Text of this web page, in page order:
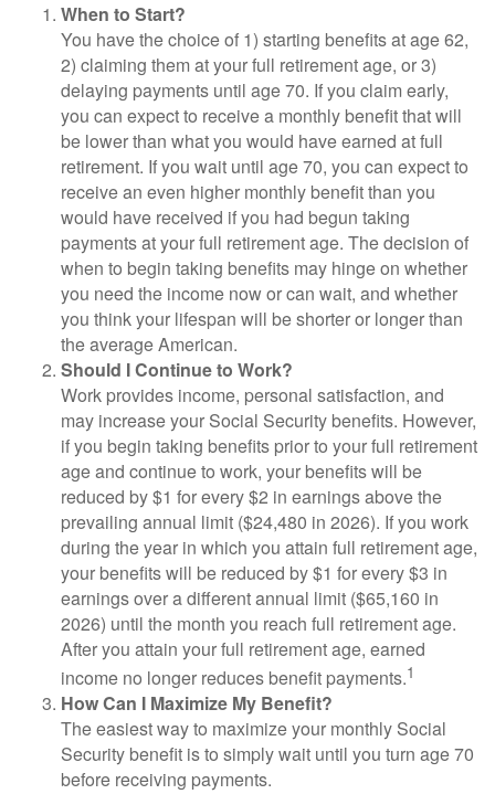
When to Start?
You have the choice of 1) starting benefits at age 62,
2) claiming them at your full retirement age, or 3)
delaying payments until age 70. If you claim early,
you can expect to receive a monthly benefit that will
be lower than what you would have earned at full
retirement. If you wait until age 70, you can expect to
receive an even higher monthly benefit than you
would have received if you had begun taking
payments at your full retirement age. The decision of
when to begin taking benefits may hinge on whether
you need the income now or can wait, and whether
you think your lifespan will be shorter or longer than
the average American.
Should I Continue to Work?
Work provides income, personal satisfaction, and
may increase your Social Security benefits. However,
if you begin taking benefits prior to your full retirement
age and continue to work, your benefits will be
reduced by $1 for every $2 in earnings above the
prevailing annual limit ($24,480 in 2026). If you work
during the year in which you attain full retirement age,
your benefits will be reduced by $1 for every $3 in
earnings over a different annual limit ($65,160 in
2026) until the month you reach full retirement age.
After you attain your full retirement age, earned
income no longer reduces benefit payments.1
How Can I Maximize My Benefit?
The easiest way to maximize your monthly Social
Security benefit is to simply wait until you turn age 70
before receiving payments.